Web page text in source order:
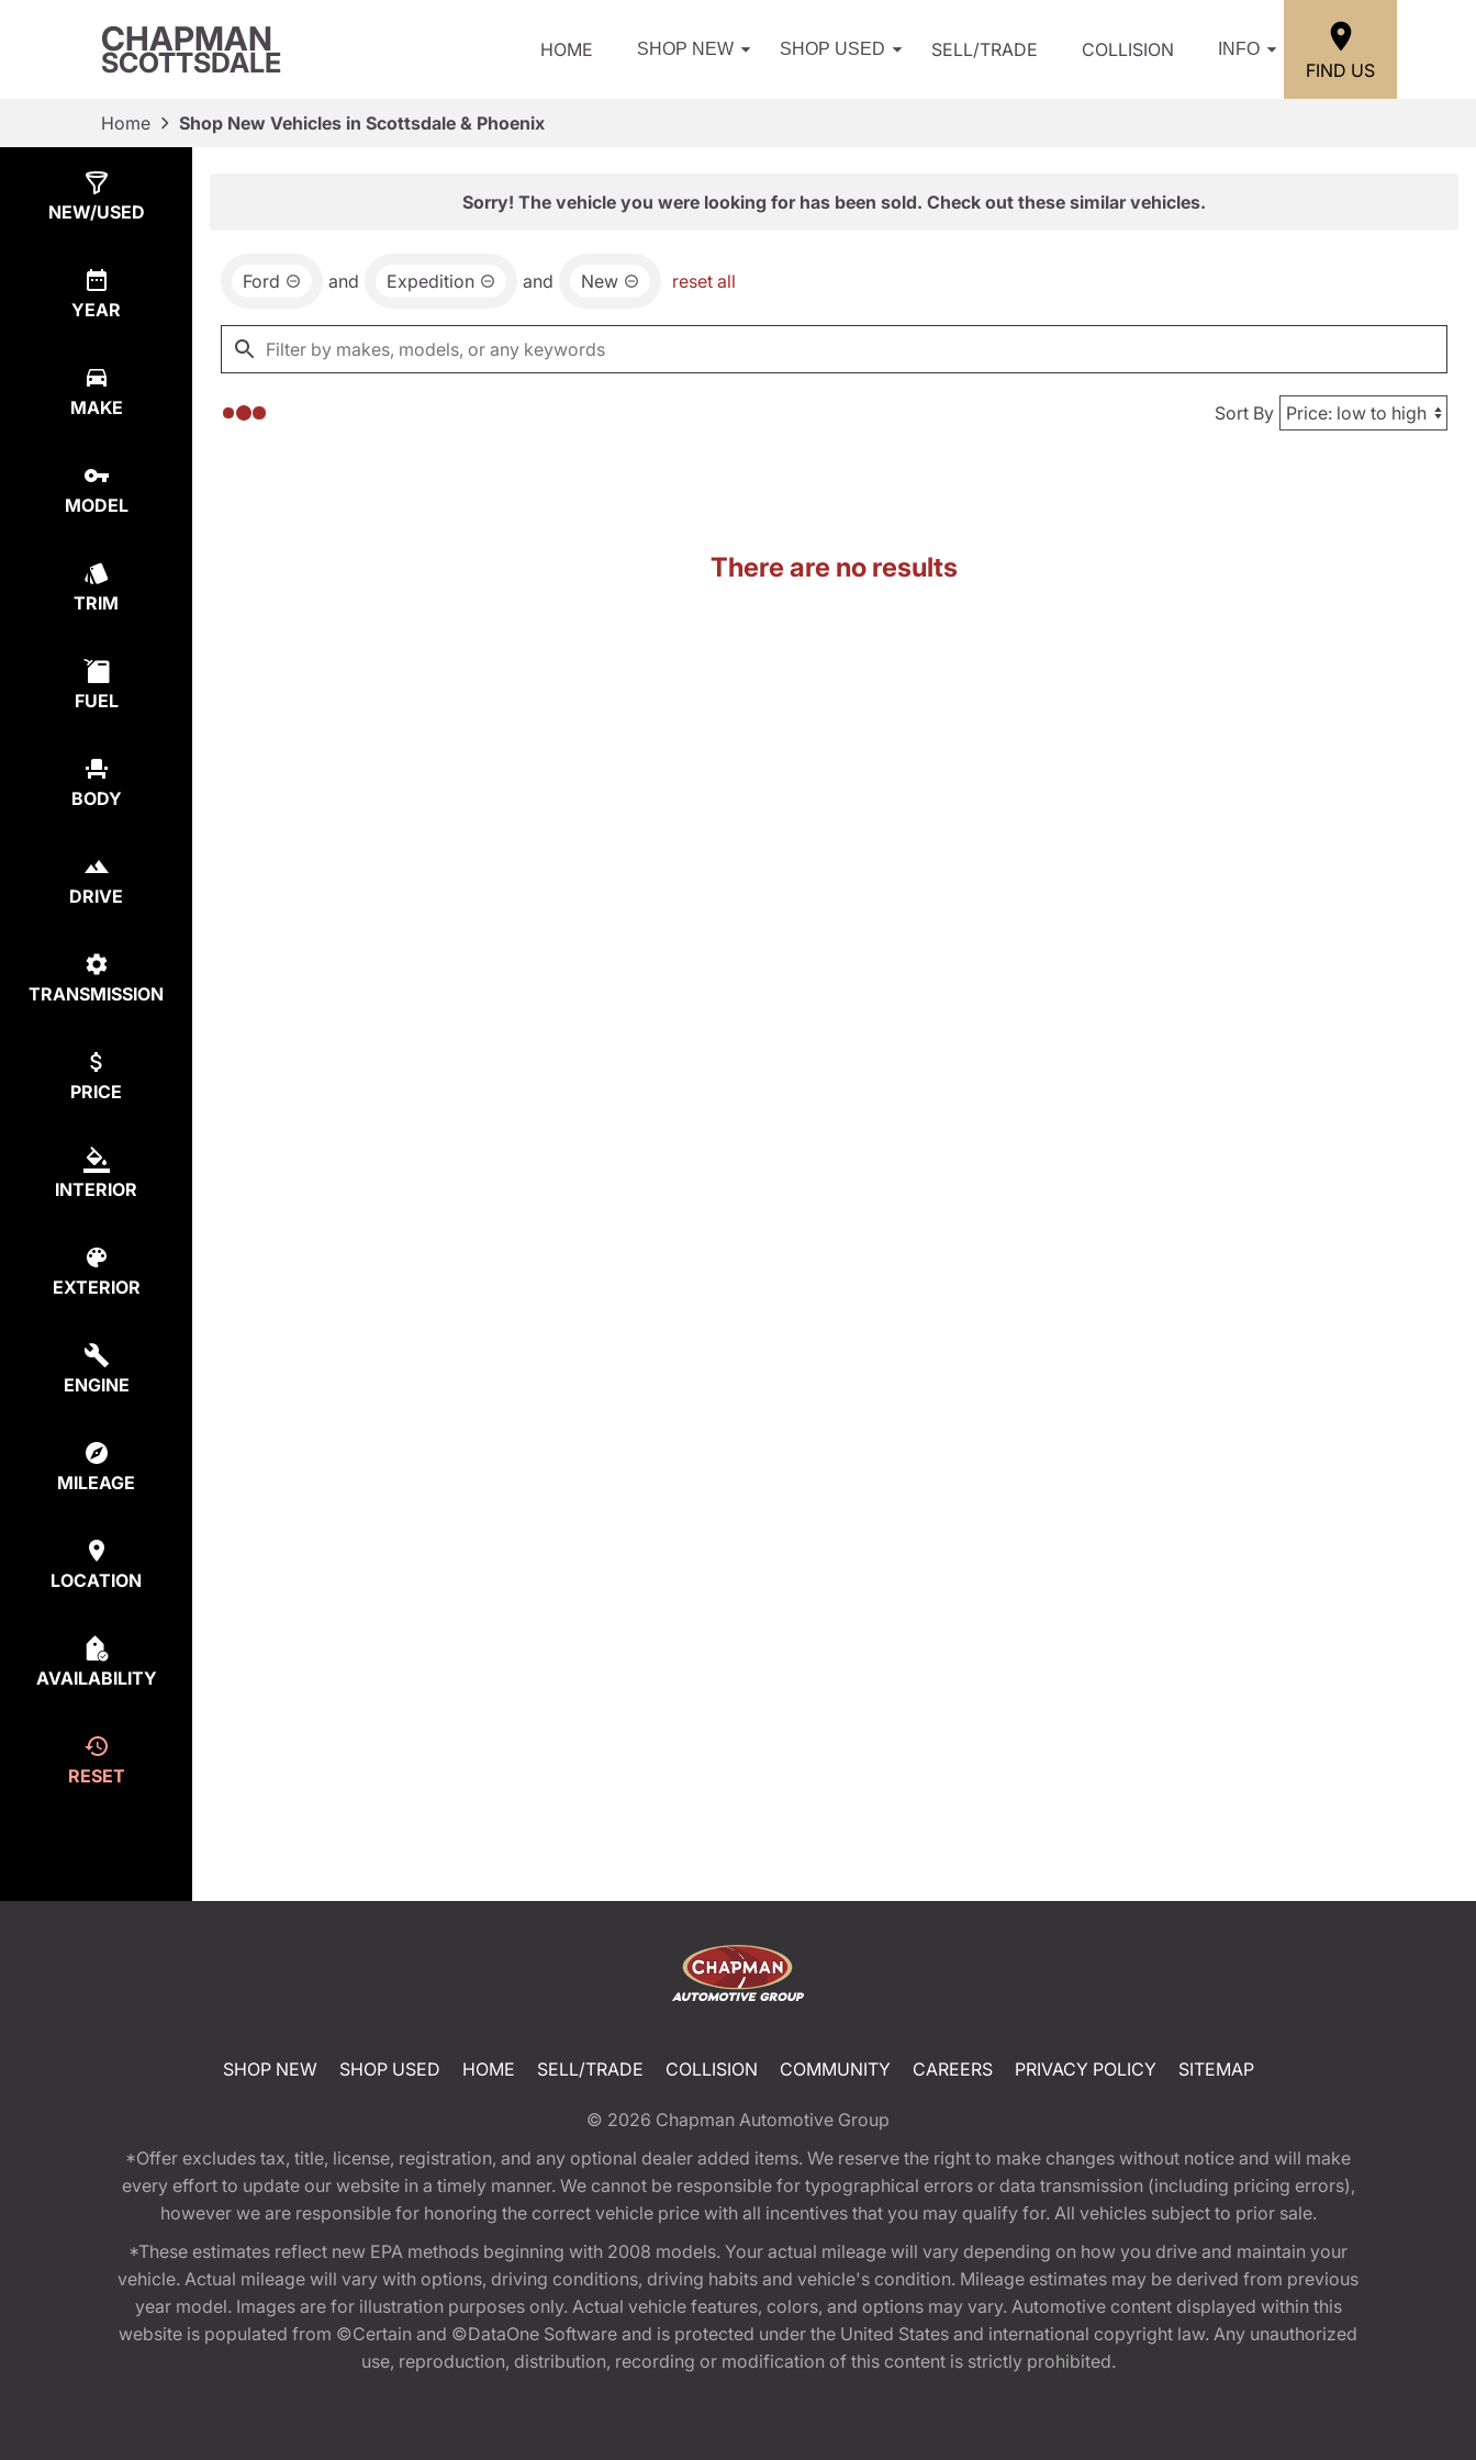
CHAPMAN
SCOTTSDALE HOME SHOP NEW SHOP USED SELL/TRADE COLLISION INFO
FIND US
Home Shop New Vehicles in Scottsdale & Phoenix
NEW/USED
YEAR
MAKE
MODEL
TRIM
FUEL
BODY
DRIVE
TRANSMISSION
PRICE
INTERIOR
EXTERIOR
ENGINE
MILEAGE
LOCATION
AVAILABILITY
RESET
Sorry! The vehicle you were looking for has been sold. Check out these similar vehicles.
Ford and Expedition and New reset all
Sort By
There are no results
SHOP NEW SHOP USED HOME SELL/TRADE COLLISION COMMUNITY CAREERS PRIVACY POLICY SITEMAP
© 2026 Chapman Automotive Group
*Offer excludes tax, title, license, registration, and any optional dealer added items. We reserve the right to make changes without notice and will make
every effort to update our website in a timely manner. We cannot be responsible for typographical errors or data transmission (including pricing errors),
however we are responsible for honoring the correct vehicle price with all incentives that you may qualify for. All vehicles subject to prior sale.
*These estimates reflect new EPA methods beginning with 2008 models. Your actual mileage will vary depending on how you drive and maintain your
vehicle. Actual mileage will vary with options, driving conditions, driving habits and vehicle's condition. Mileage estimates may be derived from previous
year model. Images are for illustration purposes only. Actual vehicle features, colors, and options may vary. Automotive content displayed within this
website is populated from ©Certain and ©DataOne Software and is protected under the United States and international copyright law. Any unauthorized
use, reproduction, distribution, recording or modification of this content is strictly prohibited.